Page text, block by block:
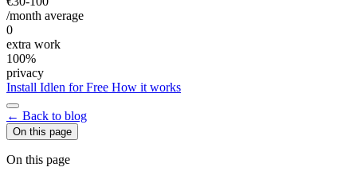
/month average
0
extra work
100%
privacy
Install Idlen for Free How it works
← Back to blog
On this page
On this page